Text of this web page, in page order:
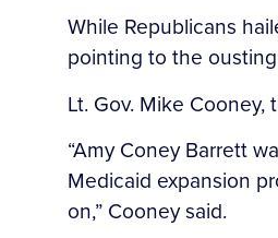
While Republicans
pointing to the
Lt. Gov. Mike
“Amy Coney Barrett
Medicaid expansion
on,” Cooney said.